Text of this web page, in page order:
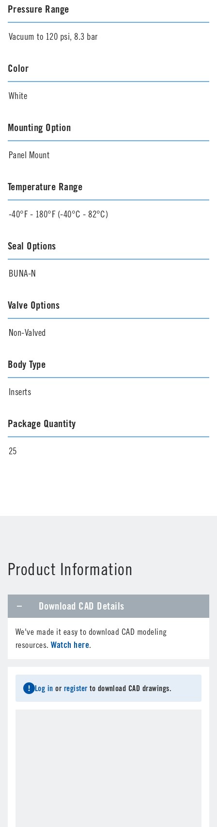
Pressure Range
Vacuum to 120 psi, 8.3 bar
Color
White
Mounting Option
Panel Mount
Temperature Range
-40°F - 180°F (-40°C - 82°C)
Seal Options
BUNA-N
Valve Options
Non-Valved
Body Type
Inserts
Package Quantity
25
Product Information
Download CAD Details
We've made it easy to download CAD modeling
resources.Watch here.
Log in or register to download CAD drawings.